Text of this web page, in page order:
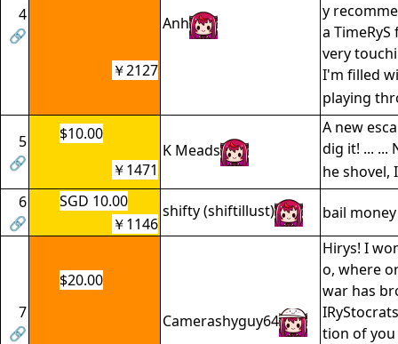
4
🔗
Anh
y
a
very
I'm filled
playing
￥2127
5
🔗
$10.00
K Meads
A new
dig it! ... ...
he shovel,
￥1471
6
🔗
SGD 10.00
shifty (shiftillust) bail money
￥1146
7
🔗
$20.00
Camerashyguy64
Hirys! I
o, where
war has
tion of